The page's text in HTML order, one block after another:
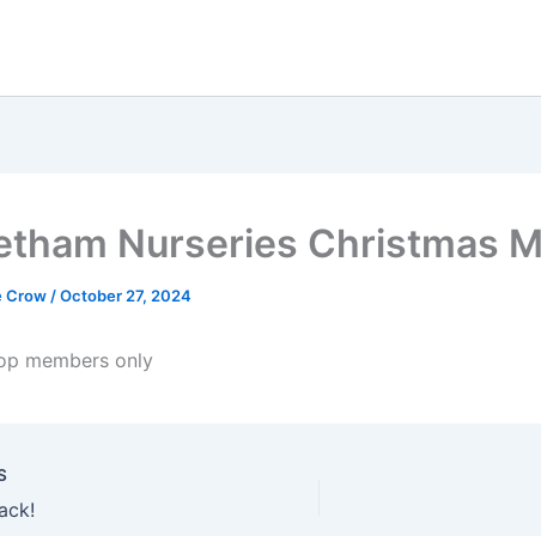
Nurseries Christmas
Crow /October 27, 2024
members only